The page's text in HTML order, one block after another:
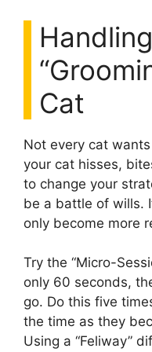
Cat
Not every cat
your cat hisses,
to change your
be a battle of wills.
only become more
Try the “Micro-
only 60 seconds,
go. Do this five
the time as they
Using a “Feliway”